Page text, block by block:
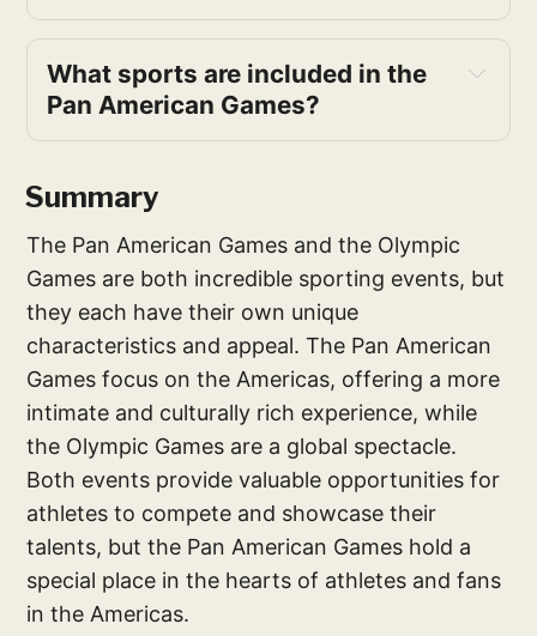
What sports are included in the
Pan American Games?
Summary
The Pan American Games and the Olympic
Games are both incredible sporting events, but
they each have their own unique
characteristics and appeal. The Pan American
Games focus on the Americas, offering a more
intimate and culturally rich experience, while
the Olympic Games are a global spectacle.
Both events provide valuable opportunities for
athletes to compete and showcase their
talents, but the Pan American Games hold a
special place in the hearts of athletes and fans
in the Americas.